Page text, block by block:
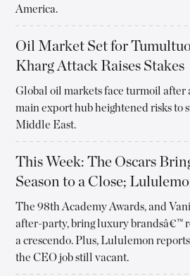
America.
Oil Market Set for
Kharg Attack Raises Stakes
Global oil markets face turmoil after
main export hub heightened risks to
Middle East.
This Week: The Oscars
Season to a Close;
The 98th Academy Awards, and
after-party, bring luxury brandsâ€™
a crescendo. Plus, Lululemon
the CEO job still vacant.